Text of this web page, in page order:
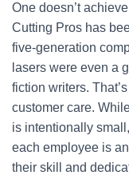
One doesn’t
Cutting Pros has
five-generation
lasers were even a
fiction writers.
customer care.
is intentionally
each employee is
their skill and